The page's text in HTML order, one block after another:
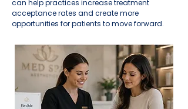
can help practices increase treatment
acceptance rates and create more
opportunities for patients to move forward.